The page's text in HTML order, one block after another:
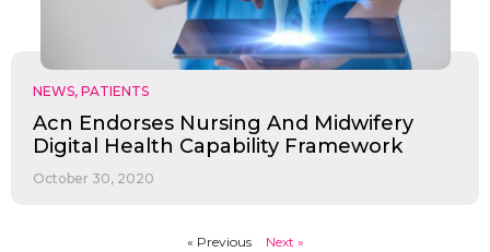
NEWS, PATIENTS
Acn Endorses Nursing And Midwifery
Digital Health Capability Framework
October 30, 2020
« Previous Next »